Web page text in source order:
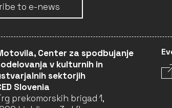
to e-news
Center za spodbujanje
v kulturnih in
sektorjih
Slovenia
prekomorskih brigad 1,